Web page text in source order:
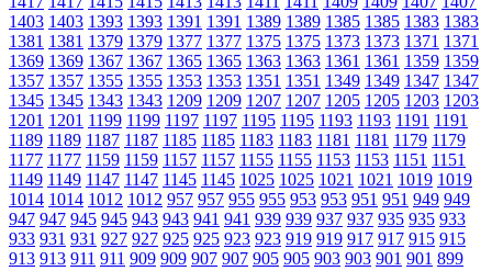
1403 1403 1393 1393 1391 1391 1389 1389 1385 1385 1383 1383
1381 1381 1379 1379 1377 1377 1375 1375 1373 1373 1371 1371
1369 1369 1367 1367 1365 1365 1363 1363 1361 1361 1359 1359
1357 1357 1355 1355 1353 1353 1351 1351 1349 1349 1347 1347
1345 1345 1343 1343 1209 1209 1207 1207 1205 1205 1203 1203
1201 1201 1199 1199 1197 1197 1195 1195 1193 1193 1191 1191
1189 1189 1187 1187 1185 1185 1183 1183 1181 1181 1179 1179
1177 1177 1159 1159 1157 1157 1155 1155 1153 1153 1151 1151
1149 1149 1147 1147 1145 1145 1025 1025 1021 1021 1019 1019
1014 1014 1012 1012 957 957 955 955 953 953 951 951 949 949
947 947 945 945 943 943 941 941 939 939 937 937 935 935 933
933 931 931 927 927 925 925 923 923 919 919 917 917 915 915
913 913 911 911 909 909 907 907 905 905 903 903 901 901 899